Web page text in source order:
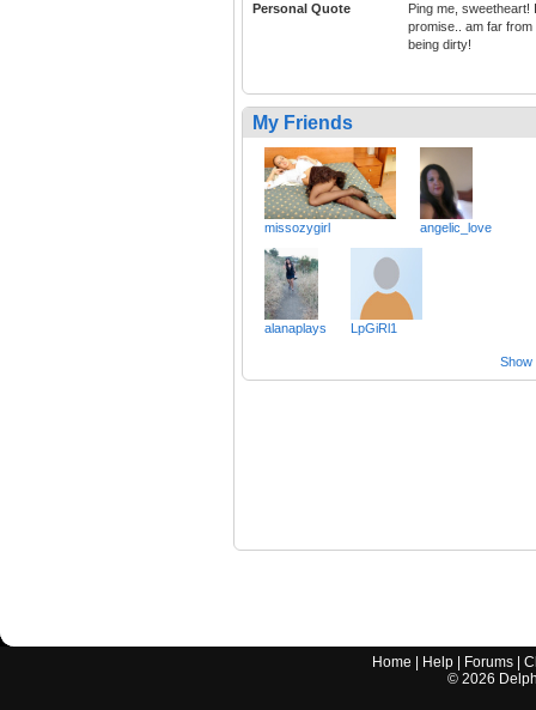
Personal Quote
Ping me, sweetheart! I
promise.. am far from
being dirty!
My Friends
missozygirl angelic_love
alanaplays LpGiRl1
Show
Home Help Forums |
© 2026